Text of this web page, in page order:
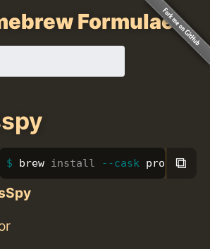
Formulae
brew install --cask processspy
⧉